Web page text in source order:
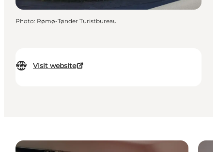
Visit website
Photo: Rømø-Tønder Turistbureau